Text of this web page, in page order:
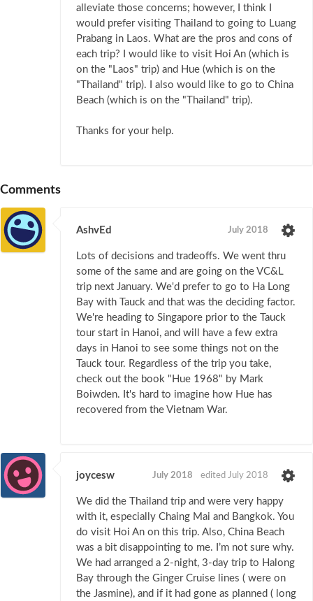
alleviate those concerns; however, I think I
would prefer visiting Thailand to going to Luang
Prabang in Laos. What are the pros and cons of
each trip? I would like to visit Hoi An (which is
on the "Laos" trip) and Hue (which is on the
"Thailand" trip). I also would like to go to China
Beach (which is on the "Thailand" trip).
Thanks for your help.
Comments
AshvEd July 2018
Lots of decisions and tradeoffs. We went thru
some of the same and are going on the VC&L
trip next January. We'd prefer to go to Ha Long
Bay with Tauck and that was the deciding factor.
We're heading to Singapore prior to the Tauck
tour start in Hanoi, and will have a few extra
days in Hanoi to see some things not on the
Tauck tour. Regardless of the trip you take,
check out the book "Hue 1968" by Mark
Boiwden. It's hard to imagine how Hue has
recovered from the Vietnam War.
joycesw July 2018 edited July 2018
We did the Thailand trip and were very happy
with it, especially Chaing Mai and Bangkok. You
do visit Hoi An on this trip. Also, China Beach
was a bit disappointing to me. I’m not sure why.
We had arranged a 2-night, 3-day trip to Halong
Bay through the Ginger Cruise lines ( were on
the Jasmine), and if it had gone as planned ( long